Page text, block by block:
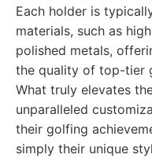
Each holder is
materials, such as
polished metals,
the quality of top-tier
What truly elevates
unparalleled
their golfing
simply their unique